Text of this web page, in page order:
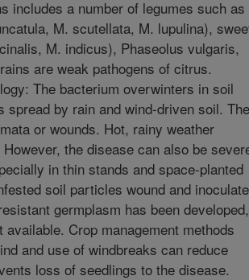
includes a number of legumes such as
M. scutellata, M. lupulina),
M. indicus), Phaseolus vulgaris,
are weak pathogens of citrus.
The bacterium overwinters in soil
spread by rain and wind-driven soil. The
or wounds. Hot, rainy weather
the disease can also be
in thin stands and space-planted
soil particles wound and inoculate
germplasm has been developed,
Crop management methods
and use of windbreaks can reduce
loss of seedlings to the disease.